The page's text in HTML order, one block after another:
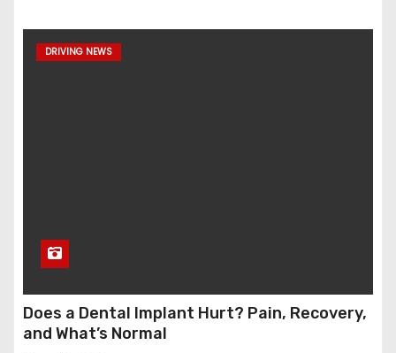
DRIVING NEWS
Does a Dental Implant Hurt? Pain, Recovery,
and What’s Normal